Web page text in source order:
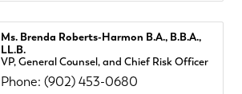
Ms. Brenda Roberts-Harmon B.A., B.B.A.,
LL.B.
VP, General Counsel, and Chief Risk Officer
Phone: (902) 453-0680